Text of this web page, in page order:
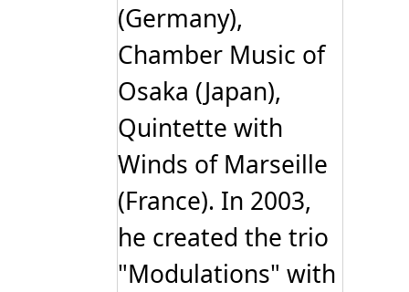
(Germany),
Chamber Music of
Osaka (Japan),
Quintette with
Winds of Marseille
(France). In 2003,
he created the trio
"Modulations" with